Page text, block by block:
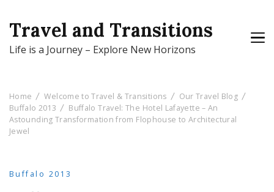
Travel and Transitions
Life is a Journey – Explore New Horizons
Home Welcome to Travel & Transitions
Our Travel Blog
Buffalo 2013
Buffalo Travel: The Hotel Lafayette – An
Astounding Transformation from Flophouse to Architectural
Jewel
Buffalo 2013